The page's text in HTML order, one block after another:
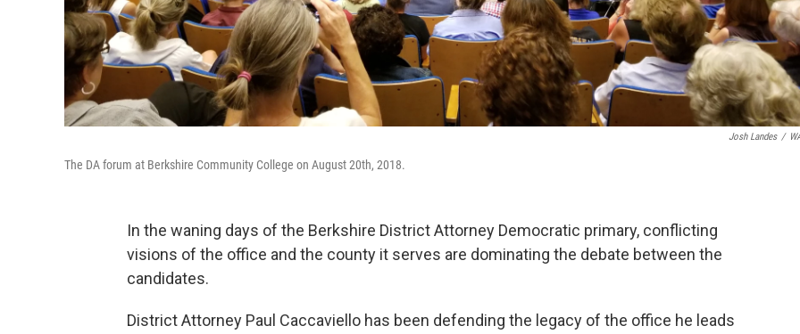
Josh Landes /
The DA forum at Berkshire Community College on August 20th, 2018.
In the waning days of the Berkshire District Attorney Democratic primary, conflicting
visions of the office and the county it serves are dominating the debate between the
candidates.
District Attorney Paul Caccaviello has been defending the legacy of the office he leads